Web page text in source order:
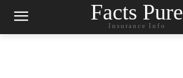
Facts Pure
Insurance Info